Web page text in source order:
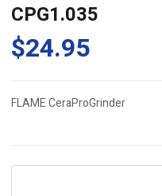
CPG1.035
$24.95
FLAME CeraProGrinder